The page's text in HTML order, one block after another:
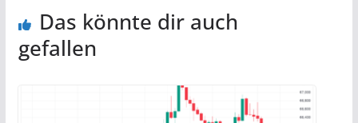
Das könnte dir auch
gefallen